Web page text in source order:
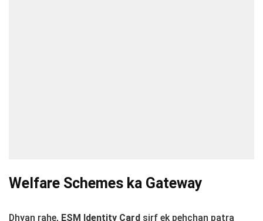
Welfare Schemes ka Gateway
Dhyan rahe, ESM Identity Card sirf ek pehchan patra